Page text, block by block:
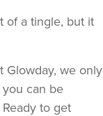
of a tingle, but it
Glowday, we only
can be
to get